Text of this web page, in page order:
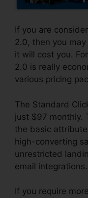
If you are
2.0, then you
it will cost you.
2.0 is really
various pricing
The Standard
just $97 monthly.
the basic
high-converting
unrestricted
email integrations.
If you require